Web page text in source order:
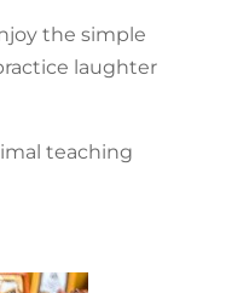
the simple
laughter
teaching